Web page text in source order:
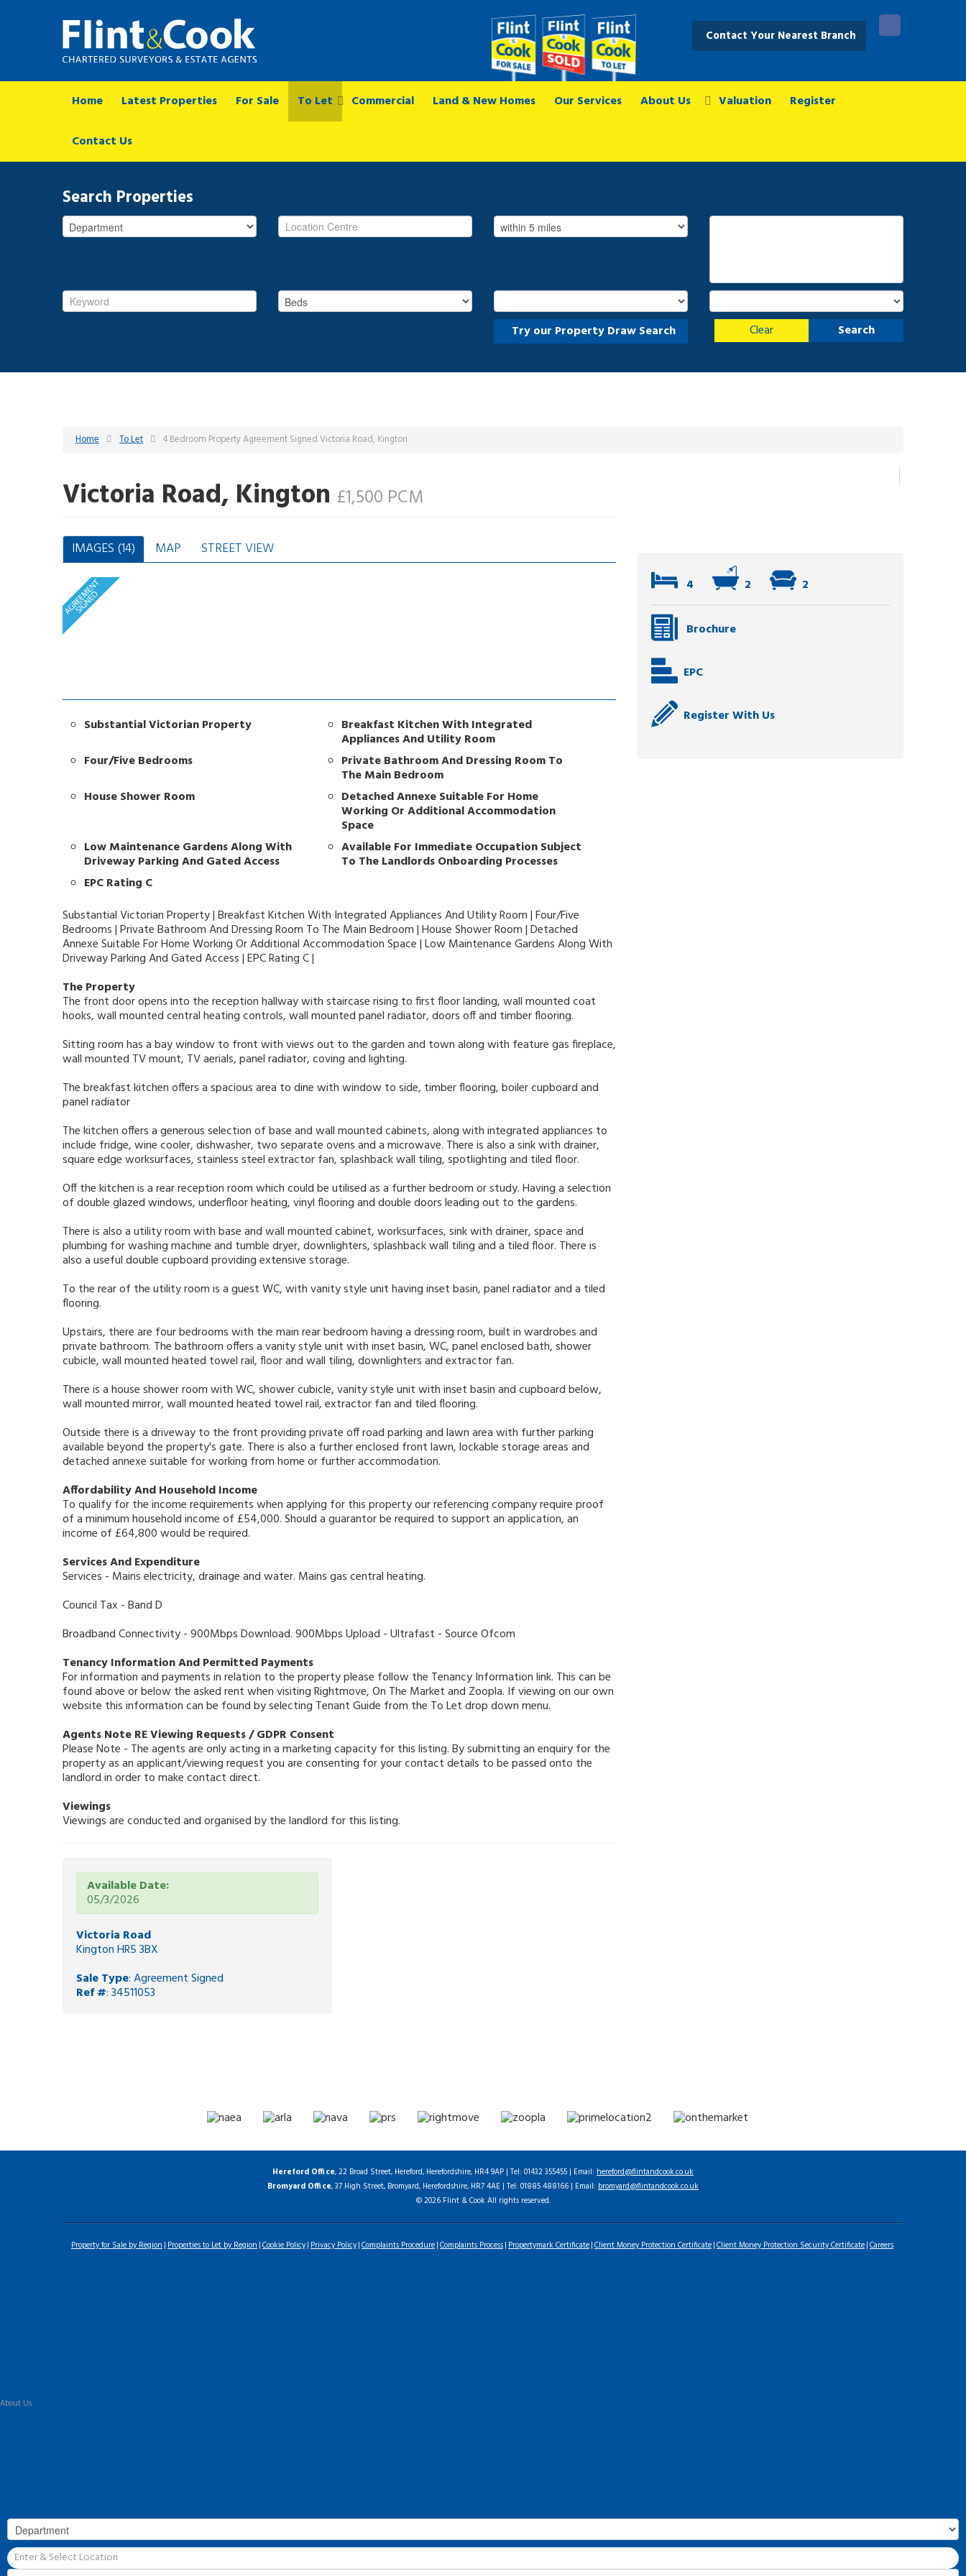
Contact Your Nearest Branch
Home Latest Properties For Sale To Let Commercial Land & New Homes Our Services About Us Valuation Register
Contact Us
Search Properties
Try our Property Draw Search Search
Clear
Home To Let 4 Bedroom Property Agreement Signed Victoria Road, Kington
Victoria Road, Kington £1,500 PCM
IMAGES (14) MAP STREET VIEW
Substantial Victorian Property Breakfast Kitchen With Integrated
Appliances And Utility Room
Four/Five Bedrooms
Private Bathroom And Dressing Room To
The Main Bedroom
House Shower Room
Detached Annexe Suitable For Home
Working Or Additional Accommodation
Space
Low Maintenance Gardens Along With
Driveway Parking And Gated Access
Available For Immediate Occupation Subject
To The Landlords Onboarding Processes
EPC Rating C
Substantial Victorian Property | Breakfast Kitchen With Integrated Appliances And Utility Room | Four/Five
Bedrooms | Private Bathroom And Dressing Room To The Main Bedroom | House Shower Room | Detached
Annexe Suitable For Home Working Or Additional Accommodation Space | Low Maintenance Gardens Along With
Driveway Parking And Gated Access | EPC Rating C |
The Property
The front door opens into the reception hallway with staircase rising to first floor landing, wall mounted coat
hooks, wall mounted central heating controls, wall mounted panel radiator, doors off and timber flooring.
Sitting room has a bay window to front with views out to the garden and town along with feature gas fireplace,
wall mounted TV mount, TV aerials, panel radiator, coving and lighting.
The breakfast kitchen offers a spacious area to dine with window to side, timber flooring, boiler cupboard and
panel radiator
The kitchen offers a generous selection of base and wall mounted cabinets, along with integrated appliances to
include fridge, wine cooler, dishwasher, two separate ovens and a microwave. There is also a sink with drainer,
square edge worksurfaces, stainless steel extractor fan, splashback wall tiling, spotlighting and tiled floor.
Off the kitchen is a rear reception room which could be utilised as a further bedroom or study. Having a selection
of double glazed windows, underfloor heating, vinyl flooring and double doors leading out to the gardens.
There is also a utility room with base and wall mounted cabinet, worksurfaces, sink with drainer, space and
plumbing for washing machine and tumble dryer, downlighters, splashback wall tiling and a tiled floor. There is
also a useful double cupboard providing extensive storage.
To the rear of the utility room is a guest WC, with vanity style unit having inset basin, panel radiator and a tiled
flooring.
Upstairs, there are four bedrooms with the main rear bedroom having a dressing room, built in wardrobes and
private bathroom. The bathroom offers a vanity style unit with inset basin, WC, panel enclosed bath, shower
cubicle, wall mounted heated towel rail, floor and wall tiling, downlighters and extractor fan.
There is a house shower room with WC, shower cubicle, vanity style unit with inset basin and cupboard below,
wall mounted mirror, wall mounted heated towel rail, extractor fan and tiled flooring.
Outside there is a driveway to the front providing private off road parking and lawn area with further parking
available beyond the property's gate. There is also a further enclosed front lawn, lockable storage areas and
detached annexe suitable for working from home or further accommodation.
Affordability And Household Income
To qualify for the income requirements when applying for this property our referencing company require proof
of a minimum household income of £54,000. Should a guarantor be required to support an application, an
income of £64,800 would be required.
Services And Expenditure
Services - Mains electricity, drainage and water. Mains gas central heating.
Council Tax - Band D
Broadband Connectivity - 900Mbps Download. 900Mbps Upload - Ultrafast - Source Ofcom
Tenancy Information And Permitted Payments
For information and payments in relation to the property please follow the Tenancy Information link. This can be
found above or below the asked rent when visiting Rightmove, On The Market and Zoopla. If viewing on our own
website this information can be found by selecting Tenant Guide from the To Let drop down menu.
Agents Note RE Viewing Requests / GDPR Consent
Please Note - The agents are only acting in a marketing capacity for this listing. By submitting an enquiry for the
property as an applicant/viewing request you are consenting for your contact details to be passed onto the
landlord in order to make contact direct.
Viewings
Viewings are conducted and organised by the landlord for this listing.
Available Date:
05/3/2026
Victoria Road
Kington HR5 3BX
Sale Type: Agreement Signed
Ref #: 34511053
4 2 2
Brochure
EPC
Register With Us
Hereford Office, 22 Broad Street, Hereford, Herefordshire, HR4 9AP | Tel: 01432 355455 | Email: hereford@flintandcook.co.uk
Bromyard Office, 37 High Street, Bromyard, Herefordshire, HR7 4AE | Tel: 01885 488166 | Email: bromyard@flintandcook.co.uk
© 2026 Flint & Cook All rights reserved.
Property for Sale by Region Properties to Let by Region Cookie Policy Privacy Policy Complaints Procedure Complaints Process Propertymark Certificate Client Money Protection Certificate Client Money Protection Security Certificate Careers
About Us